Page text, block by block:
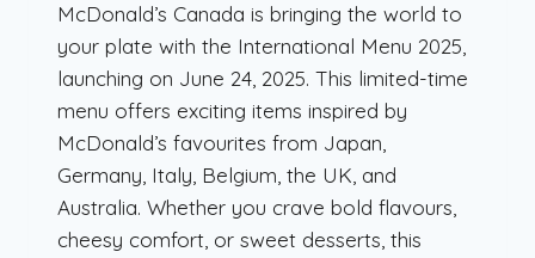
McDonald’s Canada is bringing the world to
your plate with the International Menu 2025,
launching on June 24, 2025. This limited-time
menu offers exciting items inspired by
McDonald’s favourites from Japan,
Germany, Italy, Belgium, the UK, and
Australia. Whether you crave bold flavours,
cheesy comfort, or sweet desserts, this